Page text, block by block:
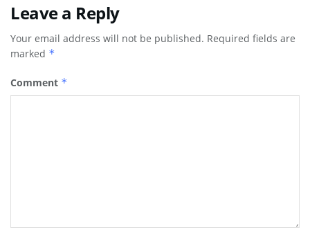
Leave a Reply
Your email address will not be published. Required fields are
marked *
Comment *